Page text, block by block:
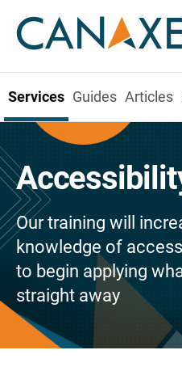
Services Guides Articles
Our training will
knowledge of
to begin applying
straight away